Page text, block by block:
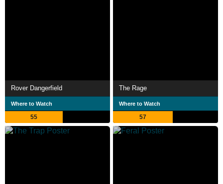
Rover Dangerfield
Where to Watch
55
The Rage
Where to Watch
57